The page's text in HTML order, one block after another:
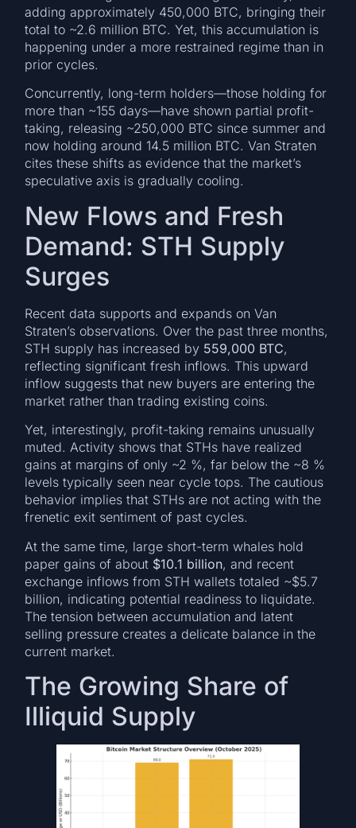
adding approximately 450,000 BTC, bringing their
total to ~2.6 million BTC. Yet, this accumulation is
happening under a more restrained regime than in
prior cycles.
Concurrently, long-term holders—those holding for
more than ~155 days—have shown partial profit-
taking, releasing ~250,000 BTC since summer and
now holding around 14.5 million BTC. Van Straten
cites these shifts as evidence that the market’s
speculative axis is gradually cooling.
New Flows and Fresh
Demand: STH Supply
Surges
Recent data supports and expands on Van
Straten’s observations. Over the past three months,
STH supply has increased by 559,000 BTC,
reflecting significant fresh inflows. This upward
inflow suggests that new buyers are entering the
market rather than trading existing coins.
Yet, interestingly, profit-taking remains unusually
muted. Activity shows that STHs have realized
gains at margins of only ~2 %, far below the ~8 %
levels typically seen near cycle tops. The cautious
behavior implies that STHs are not acting with the
frenetic exit sentiment of past cycles.
At the same time, large short-term whales hold
paper gains of about $10.1 billion, and recent
exchange inflows from STH wallets totaled ~$5.7
billion, indicating potential readiness to liquidate.
The tension between accumulation and latent
selling pressure creates a delicate balance in the
current market.
The Growing Share of
Illiquid Supply